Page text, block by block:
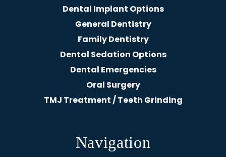
Dental Implant Options
General Dentistry
Family Dentistry
Dental Sedation Options
Dental Emergencies
Oral Surgery
TMJ Treatment / Teeth Grinding
Navigation